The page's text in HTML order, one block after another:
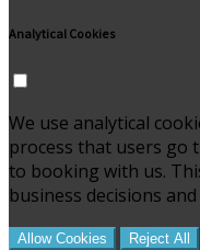
Analytical Cookies
We use analytical
process that users
to booking with us.
business decisions
Allow Cookies Reject All